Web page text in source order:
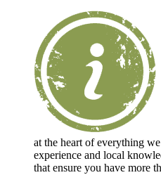
at the heart of everything
experience and local
that ensure you have more